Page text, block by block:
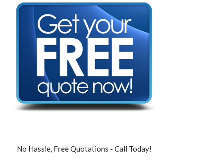
No Hassle, Free Quotations - Call Today!